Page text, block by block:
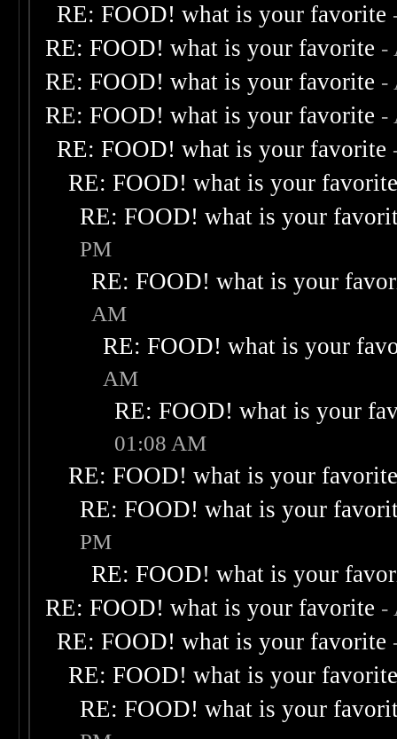
RE: FOOD! what is your favorite
RE: FOOD! what is your favorite -
RE: FOOD! what is your favorite -
RE: FOOD! what is your favorite -
RE: FOOD! what is your favorite
RE: FOOD! what is your
RE: FOOD! what is your
PM
RE: FOOD! what is your
AM
RE: FOOD! what is your
AM
RE: FOOD! what is your
01:08 AM
RE: FOOD! what is your
RE: FOOD! what is your
PM
RE: FOOD! what is your
RE: FOOD! what is your favorite -
RE: FOOD! what is your favorite
RE: FOOD! what is your
RE: FOOD! what is your